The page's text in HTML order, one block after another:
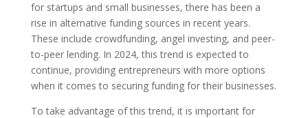
for startups and small businesses, there has been a
rise in alternative funding sources in recent years.
These include crowdfunding, angel investing, and peer-
to-peer lending. In 2024, this trend is expected to
continue, providing entrepreneurs with more options
when it comes to securing funding for their businesses.
To take advantage of this trend, it is important for